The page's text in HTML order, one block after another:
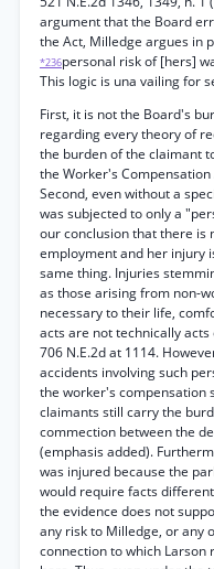
argument that the Board
the Act, Milledge argues in
*236personal risk of [hers]
This logic is una vailing for
First, it is not the Board's
regarding every theory of
the burden of the claimant
the Worker's Compensation
Second, even without a
was subjected to only a
our conclusion that there is
employment and her injury
same thing. Injuries
as those arising from non-
necessary to their life,
acts are not technically
706 N.E.2d at 1114.
accidents involving such
the worker's compensation
claimants still carry the
commection between the
(emphasis added).
was injured because the
would require facts
the evidence does not
any risk to Milledge, or any
connection to which